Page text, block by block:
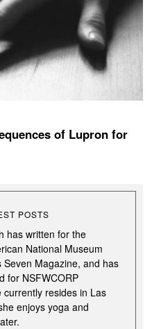
of Lupron for
POSTS
has written for the
National Museum
Seven Magazine, and has
for NSFWCORP
currently resides in Las
enjoys yoga and